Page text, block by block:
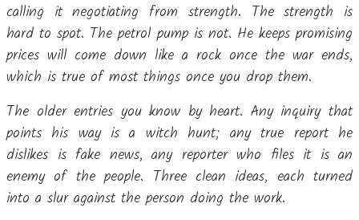
calling it negotiating from strength. The strength is
hard to spot. The petrol pump is not. He keeps promising
prices will come down like a rock once the war ends,
which is true of most things once you drop them.
The older entries you know by heart. Any inquiry that
points his way is a witch hunt; any true report he
dislikes is fake news, any reporter who files it is an
enemy of the people. Three clean ideas, each turned
into a slur against the person doing the work.